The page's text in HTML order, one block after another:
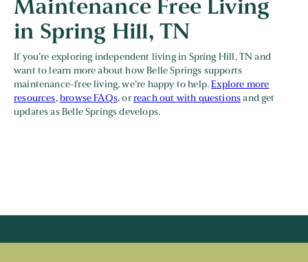
Maintenance Free Living
in Spring Hill, TN
If you’re exploring independent living in Spring Hill, TN and
want to learn more about how Belle Springs supports
maintenance-free living, we’re happy to help.Explore more
resources,browse FAQs, orreach out with questionsand get
updates as Belle Springs develops.